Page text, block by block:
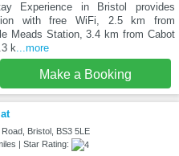
Experience in Bristol provides
with free WiFi, 2.5 km from
Meads Station, 3.4 km from Cabot
k...more
Make a Booking
Bristol, BS3 5LE
| Star Rating: